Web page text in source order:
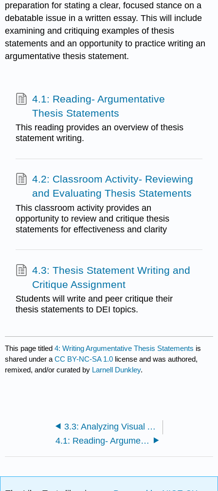
preparation for stating a clear, focused stance on a
debatable issue in a written essay. This will include
examining and critiquing examples of thesis
statements and an opportunity to practice writing an
argumentative thesis statement.
4.1: Reading- Argumentative
Thesis Statements
This reading provides an overview of thesis
statement writing.
4.2: Classroom Activity- Reviewing
and Evaluating Thesis Statements
This classroom activity provides an
opportunity to review and critique thesis
statements for effectiveness and clarity
4.3: Thesis Statement Writing and
Critique Assignment
Students will write and peer critique their
thesis statements to DEI topics.
This page titled4: Writing Argumentative Thesis Statements is
shared under aCC BY-NC-SA 1.0 license and was authored,
remixed, and/or curated by Larnell Dunkley.
3.3: Analyzing Visual Arguments on Diversity, Equity, and Inclusion--Assignment
4.1: Reading- Argumentative Thesis Statements